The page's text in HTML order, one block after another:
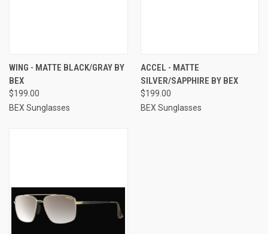
WING - MATTE BLACK/GRAY BY
BEX
$199.00
BEX Sunglasses
ACCEL - MATTE
SILVER/SAPPHIRE BY BEX
$199.00
BEX Sunglasses